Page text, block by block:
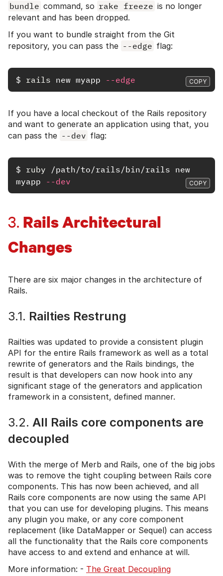
bundle command, so rake freeze is no longer
relevant and has been dropped.
If you want to bundle straight from the Git
repository, you can pass the --edge flag:
$ rails new myapp --edge COPY
If you have a local checkout of the Rails repository
and want to generate an application using that, you
can pass the --dev flag:
$ ruby /path/to/rails/bin/rails new
myapp --dev COPY
3. Rails Architectural
Changes
There are six major changes in the architecture of
Rails.
3.1. Railties Restrung
Railties was updated to provide a consistent plugin
API for the entire Rails framework as well as a total
rewrite of generators and the Rails bindings, the
result is that developers can now hook into any
significant stage of the generators and application
framework in a consistent, defined manner.
3.2. All Rails core components are
decoupled
With the merge of Merb and Rails, one of the big jobs
was to remove the tight coupling between Rails core
components. This has now been achieved, and all
Rails core components are now using the same API
that you can use for developing plugins. This means
any plugin you make, or any core component
replacement (like DataMapper or Sequel) can access
all the functionality that the Rails core components
have access to and extend and enhance at will.
More information: - The Great Decoupling